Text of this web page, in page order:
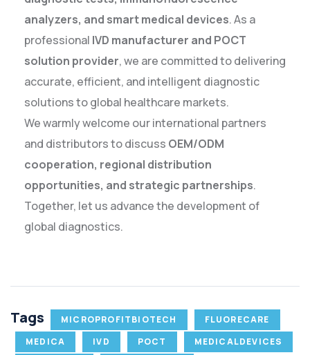
analyzers, and smart medical devices. As a
professional IVD manufacturer and POCT
solution provider, we are committed to delivering
accurate, efficient, and intelligent diagnostic
solutions to global healthcare markets.
We warmly welcome our international partners
and distributors to discuss OEM/ODM
cooperation, regional distribution
opportunities, and strategic partnerships.
Together, let us advance the development of
global diagnostics.
Tags MICROPROFITBIOTECH
FLUORECARE
MEDICA
IVD POCT
MEDICALDEVICES